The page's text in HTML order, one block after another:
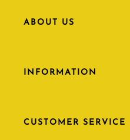
ABOUT US
INFORMATION
CUSTOMER SERVICE